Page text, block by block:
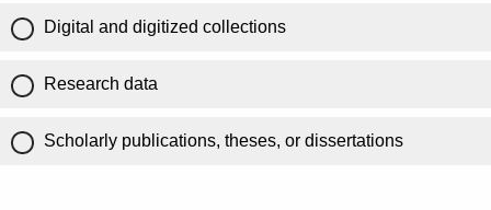
Digital and digitized collections
Research data
Scholarly publications, theses, or dissertations